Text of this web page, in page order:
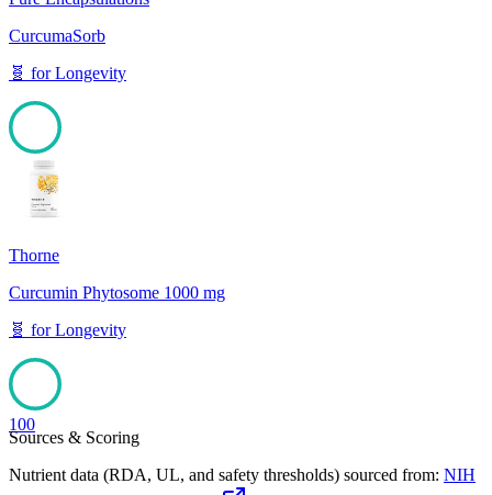
CurcumaSorb
🧬 forLongevity
100
Thorne
Curcumin Phytosome 1000 mg
🧬 forLongevity
100
Sources & Scoring
Nutrient data (RDA, UL, and safety thresholds) sourced from: NIH